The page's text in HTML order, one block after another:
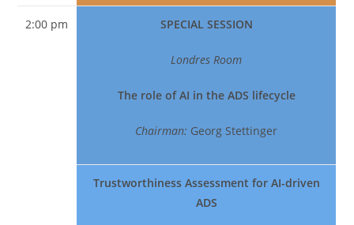
2:00 pm SPECIAL SESSION
Londres Room
The role of AI in the ADS lifecycle
Chairman: Georg Stettinger
Trustworthiness Assessment for AI-driven
ADS